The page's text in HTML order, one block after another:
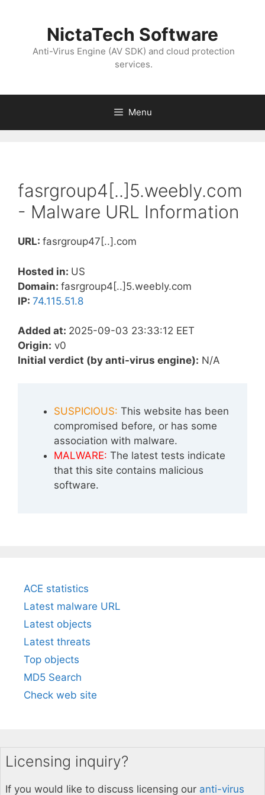
NictaTech Software
Anti-Virus Engine (AV SDK) and cloud protection
services.
Menu
fasrgroup4[..]5.weebly.com
- Malware URL Information
URL: fasrgroup47[..].com
Hosted in: US
Domain: fasrgroup4[..]5.weebly.com
IP: 74.115.51.8
Added at: 2025-09-03 23:33:12 EET
Origin: v0
Initial verdict (by anti-virus engine): N/A
SUSPICIOUS: This website has been
compromised before, or has some
association with malware.
MALWARE: The latest tests indicate
that this site contains malicious
software.
ACE statistics
Latest malware URL
Latest objects
Latest threats
Top objects
MD5 Search
Check web site
Licensing inquiry?
If you would like to discuss licensing our anti-virus